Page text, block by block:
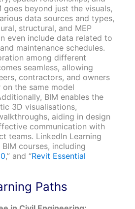
goes beyond just the visuals,
data sources and types,
structural, and MEP
even include data related to
maintenance schedules.
among different
seamless, allowing
contractors, and owners
the same model
BIM enables the
3D visualisations,
aiding in design
communication with
teams. LinkedIn Learning
courses, including
,” and “Revit Essential
Paths